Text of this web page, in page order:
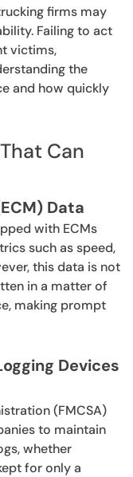
firms may
Failing to act
victims,
the
and how quickly
Can
Data
with ECMs
such as speed,
this data is not
in a matter of
making prompt
Devices
(FMCSA)
to maintain
whether
for only a